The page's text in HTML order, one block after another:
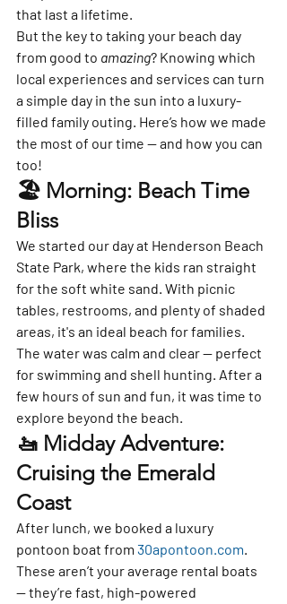
that last a lifetime.
But the key to taking your beach day
from good to amazing? Knowing which
local experiences and services can turn
a simple day in the sun into a luxury-
filled family outing. Here’s how we made
the most of our time — and how you can
too!
🏖️ Morning: Beach Time
Bliss
We started our day at Henderson Beach
State Park, where the kids ran straight
for the soft white sand. With picnic
tables, restrooms, and plenty of shaded
areas, it's an ideal beach for families.
The water was calm and clear — perfect
for swimming and shell hunting. After a
few hours of sun and fun, it was time to
explore beyond the beach.
🚤 Midday Adventure:
Cruising the Emerald
Coast
After lunch, we booked a luxury
pontoon boat from 30apontoon.com.
These aren’t your average rental boats
— they’re fast, high-powered